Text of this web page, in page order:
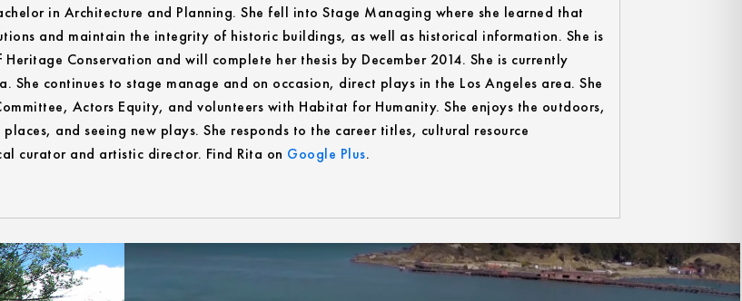
in Architecture and Planning. She fell into Stage Managing where she learned that
and maintain the integrity of historic buildings, as well as historical information. She is
Conservation and will complete her thesis by December 2014. She is currently
She continues to stage manage and on occasion, direct plays in the Los Angeles area. She
Actors Equity, and volunteers with Habitat for Humanity. She enjoys the outdoors,
and seeing new plays. She responds to the career titles, cultural resource
curator and artistic director. Find Rita on Google Plus.